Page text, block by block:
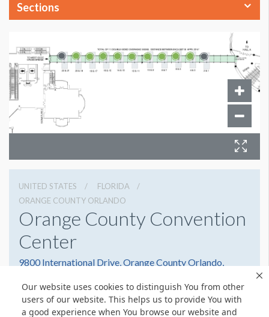
Our website uses cookies to distinguish You from other
users of our website. This helps us to provide You with
a good experience when You browse our website and
Sections
UNITED STATES
FLORIDA
ORANGE COUNTY ORLANDO
Orange County Convention
Center
9800 International Drive, Orange County Orlando,
(407) 352-8700
Get Directions
Website
Share